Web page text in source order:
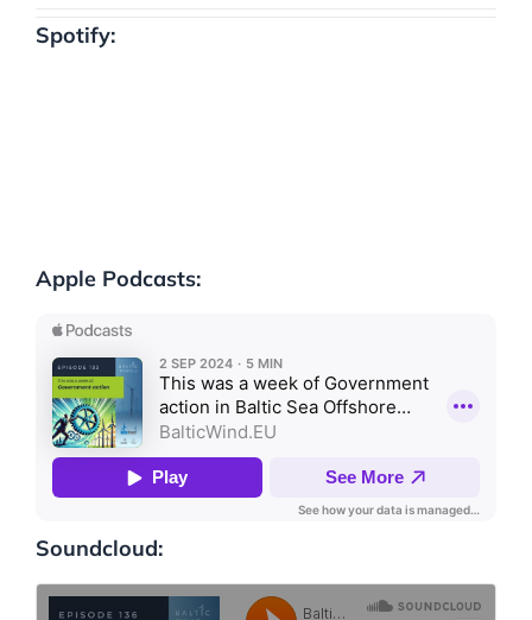
Spotify:
Apple Podcasts:
Soundcloud: